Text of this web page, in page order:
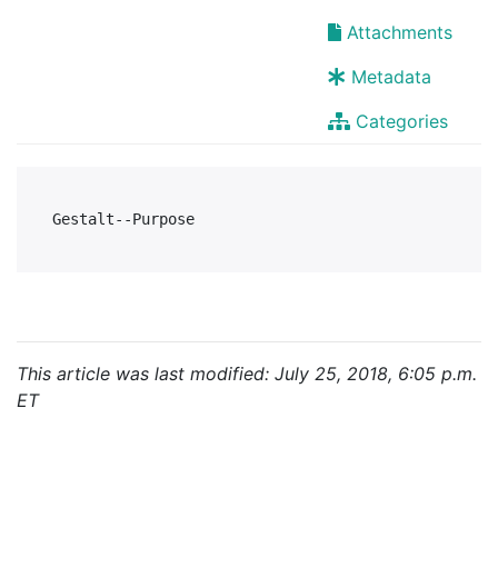
Attachments
Metadata
Categories
This article was last modified: July 25, 2018, 6:05 p.m.
ET